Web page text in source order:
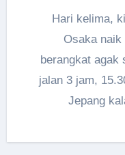
Hari kelima, kita bertujuh akan hijrah ke
Osaka
berangkat agak
jalan 3 jam,
Jepang